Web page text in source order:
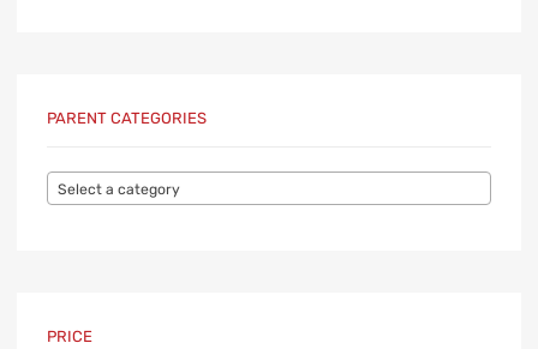
PARENT CATEGORIES
Select a category
PRICE